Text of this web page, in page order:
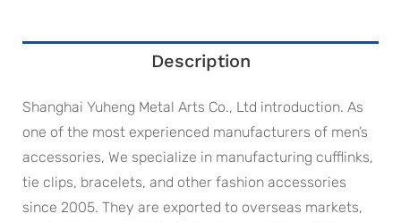
Description
Shanghai Yuheng Metal Arts Co., Ltd introduction. As
one of the most experienced manufacturers of men’s
accessories, We specialize in manufacturing cufflinks,
tie clips, bracelets, and other fashion accessories
since 2005. They are exported to overseas markets,